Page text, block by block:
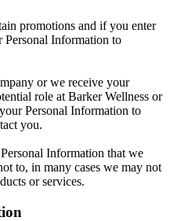
promotions and if you enter
Personal Information to
or we receive your
role at Barker Wellness or
Personal Information to
you.
Information that we
to, in many cases we may not
or services.